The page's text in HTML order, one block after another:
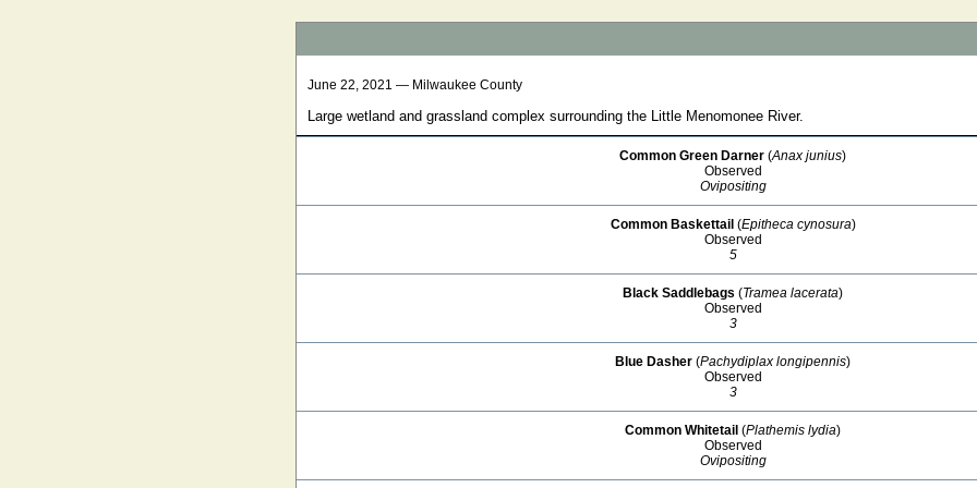
June 22, 2021 — Milwaukee County
Large wetland and grassland complex surrounding the Little Menomonee River.
Common Green Darner (Anax junius)
Observed
Ovipositing
Common Baskettail (Epitheca cynosura)
Observed
5
Black Saddlebags (Tramea lacerata)
Observed
3
Blue Dasher (Pachydiplax longipennis)
Observed
3
Common Whitetail (Plathemis lydia)
Observed
Ovipositing